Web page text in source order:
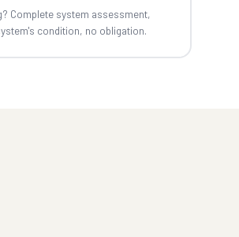
Complete system assessment,
condition, no obligation.